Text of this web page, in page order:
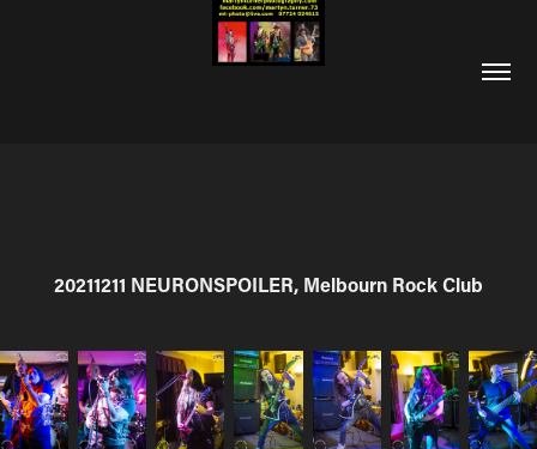
20211211 NEURONSPOILER, Melbourn Rock Club